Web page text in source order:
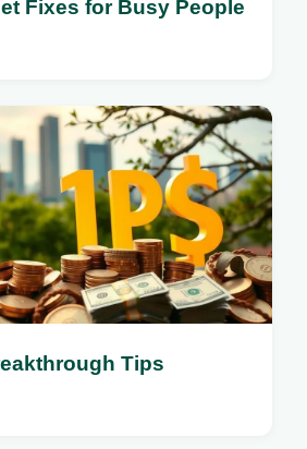
Fixes for Busy People
Tips